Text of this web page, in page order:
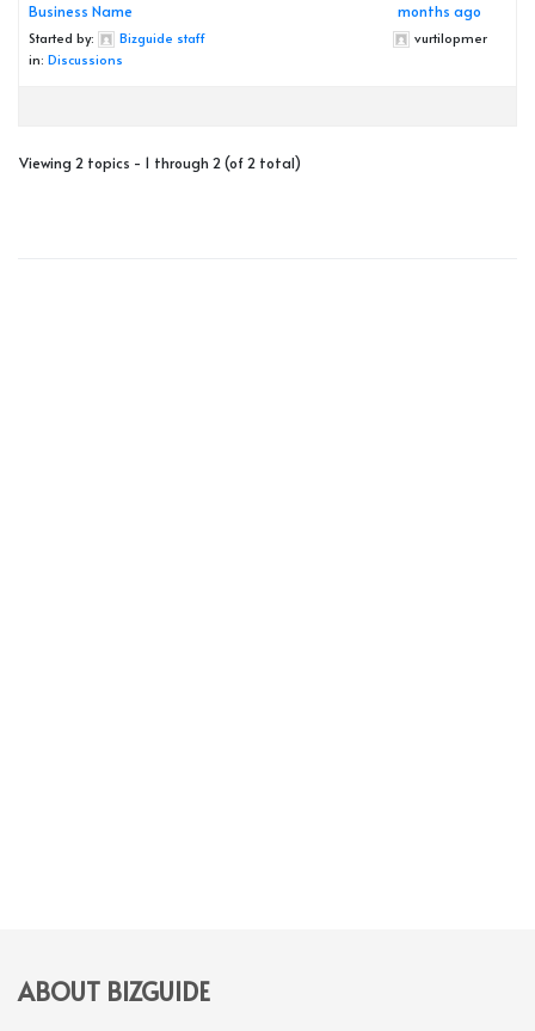
Business Name
Started by:
Bizguide staff
in: Discussions
months ago
vurtilopmer
Viewing 2 topics - 1 through 2 (of 2 total)
ABOUT BIZGUIDE